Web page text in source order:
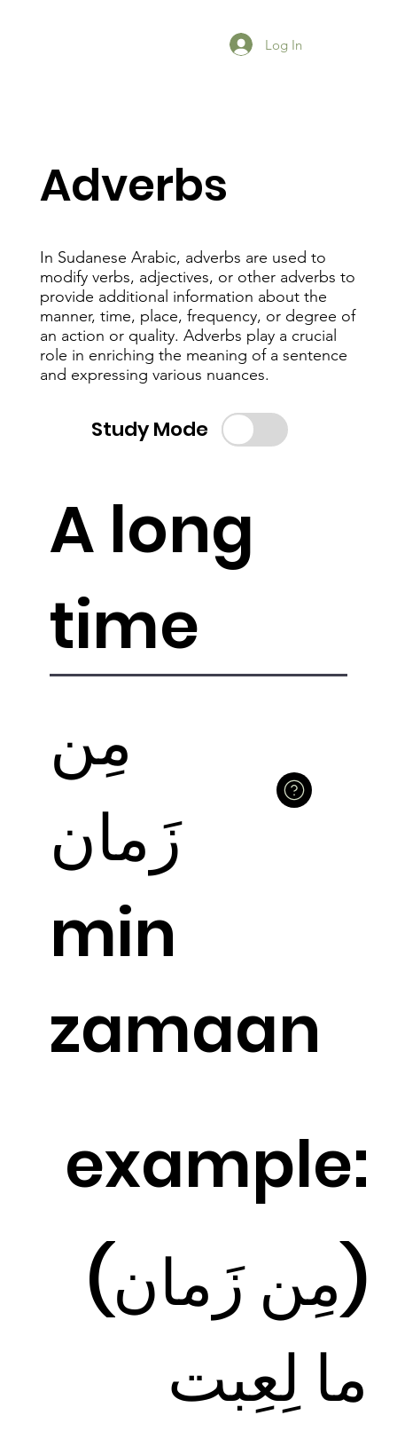
Log In
A long
time
مِن
زَمان
min
zamaan
(مِن زَمان)
ما لِعِبت
example:
Study Mode
Adverbs
In Sudanese Arabic, adverbs are used to
modify verbs, adjectives, or other adverbs to
provide additional information about the
manner, time, place, frequency, or degree of
an action or quality. Adverbs play a crucial
role in enriching the meaning of a sentence
and expressing various nuances.